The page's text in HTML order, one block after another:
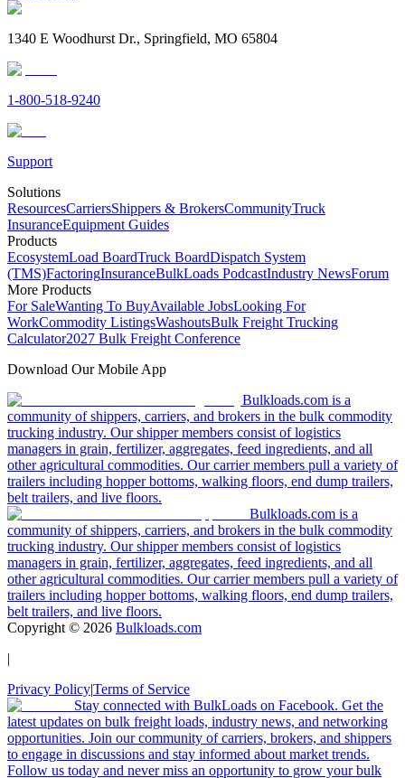
1340 E Woodhurst Dr., Springfield, MO 65804
1-800-518-9240
Support
Solutions
ResourcesCarriersShippers & BrokersCommunityTruck
InsuranceEquipment Guides
Products
EcosystemLoad BoardTruck BoardDispatch System
(TMS)FactoringInsuranceBulkLoads PodcastIndustry NewsForum
More Products
For SaleWanting To BuyAvailable JobsLooking For
WorkCommodity ListingsWashoutsBulk Freight Trucking
Calculator2027 Bulk Freight Conference
Download Our Mobile App
Bulkloads.com is a
community of shippers, carriers, and brokers in the bulk commodity
trucking industry. Our shipper members consist of logistics
managers in grain, fertilizer, aggregates, feed ingredients, and all
other agricultural commodities. Our carrier members pull a variety of
trailers including hopper bottoms, walking floors, end dump trailers,
belt trailers, and live floors.
Bulkloads.com is a
community of shippers, carriers, and brokers in the bulk commodity
trucking industry. Our shipper members consist of logistics
managers in grain, fertilizer, aggregates, feed ingredients, and all
other agricultural commodities. Our carrier members pull a variety of
trailers including hopper bottoms, walking floors, end dump trailers,
belt trailers, and live floors.
Copyright © 2026 Bulkloads.com
|
Privacy Policy|Terms of Service
Stay connected with BulkLoads on Facebook. Get the
latest updates on bulk freight loads, industry news, and networking
opportunities. Join our community of carriers, brokers, and shippers
to engage in discussions and stay informed about market trends.
Follow us today and never miss an opportunity to grow your bulk